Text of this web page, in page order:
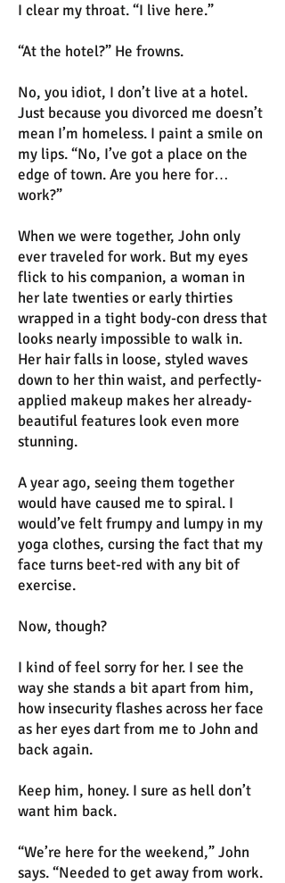
I clear my throat. “I live here.”
“At the hotel?” He frowns.
No, you idiot, I don’t live at a hotel.
Just because you divorced me doesn’t
mean I’m homeless. I paint a smile on
my lips. “No, I’ve got a place on the
edge of town. Are you here for…
work?”
When we were together, John only
ever traveled for work. But my eyes
flick to his companion, a woman in
her late twenties or early thirties
wrapped in a tight body-con dress that
looks nearly impossible to walk in.
Her hair falls in loose, styled waves
down to her thin waist, and perfectly-
applied makeup makes her already-
beautiful features look even more
stunning.
A year ago, seeing them together
would have caused me to spiral. I
would’ve felt frumpy and lumpy in my
yoga clothes, cursing the fact that my
face turns beet-red with any bit of
exercise.
Now, though?
I kind of feel sorry for her. I see the
way she stands a bit apart from him,
how insecurity flashes across her face
as her eyes dart from me to John and
back again.
Keep him, honey. I sure as hell don’t
want him back.
“We’re here for the weekend,” John
says. “Needed to get away from work.